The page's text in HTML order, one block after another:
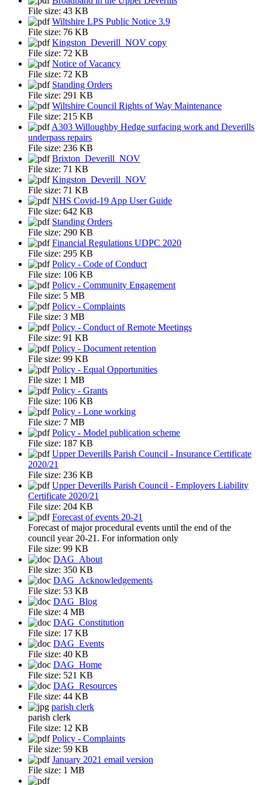
File size: 43 KB
Wiltshire LPS Public Notice 3.9
File size: 76 KB
Kingston_Deverill_NOV copy
File size: 72 KB
Notice of Vacancy
File size: 72 KB
Standing Orders
File size: 291 KB
Wiltshire Council Rights of Way Maintenance
File size: 215 KB
A303 Willoughby Hedge surfacing work and Deverills
underpass repairs
File size: 236 KB
Brixton_Deverill_NOV
File size: 71 KB
Kingston_Deverill_NOV
File size: 71 KB
NHS Covid-19 App User Guide
File size: 642 KB
Standing Orders
File size: 290 KB
Financial Regulations UDPC 2020
File size: 295 KB
Policy - Code of Conduct
File size: 106 KB
Policy - Community Engagement
File size: 5 MB
Policy - Complaints
File size: 3 MB
Policy - Conduct of Remote Meetings
File size: 91 KB
Policy - Document retention
File size: 99 KB
Policy - Equal Opportunities
File size: 1 MB
Policy - Grants
File size: 106 KB
Policy - Lone working
File size: 7 MB
Policy - Model publication scheme
File size: 187 KB
Upper Deverills Parish Council - Insurance Certificate
2020/21
File size: 236 KB
Upper Deverills Parish Council - Employers Liability
Certificate 2020/21
File size: 204 KB
Forecast of events 20-21
Forecast of major procedural events until the end of the
council year 20-21. For information only
File size: 99 KB
DAG_About
File size: 350 KB
DAG_Acknowledgements
File size: 53 KB
DAG_Blog
File size: 4 MB
DAG_Constitution
File size: 17 KB
DAG_Events
File size: 40 KB
DAG_Home
File size: 521 KB
DAG_Resources
File size: 44 KB
parish clerk
parish clerk
File size: 12 KB
Policy - Complaints
File size: 59 KB
January 2021 email version
File size: 1 MB